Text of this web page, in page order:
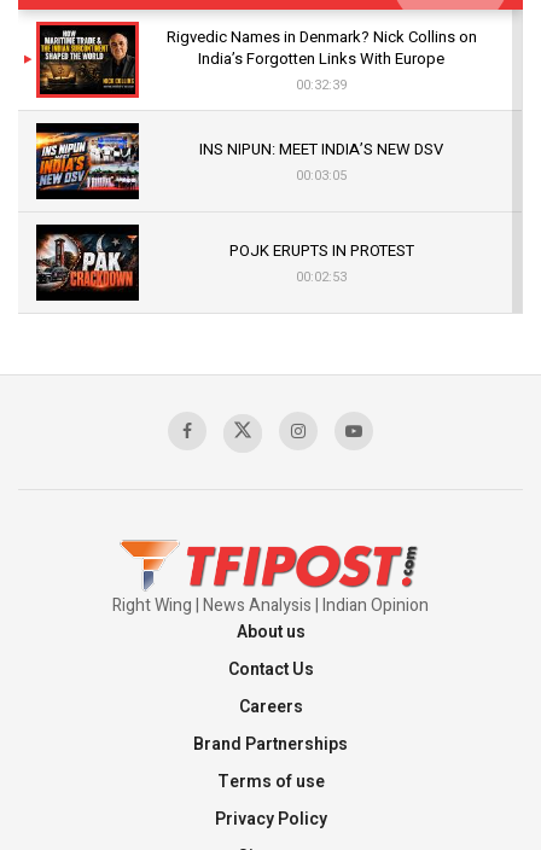
Rigvedic Names in Denmark? Nick Collins on
India’s Forgotten Links With Europe
00:32:39
INS NIPUN: MEET INDIA’S NEW DSV
00:03:05
POJK ERUPTS IN PROTEST
00:02:53
Sagar
Right Wing | News Analysis | Indian Opinion
About us
Contact Us
Careers
Brand Partnerships
Terms of use
Privacy Policy